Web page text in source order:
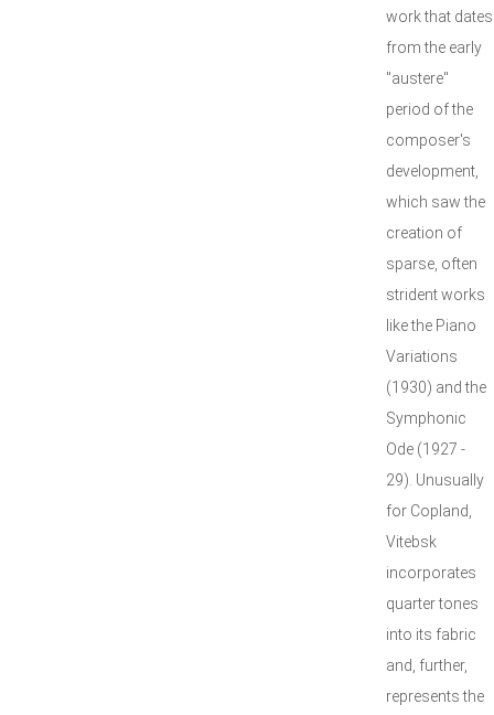
work that dates
from the early
"austere"
period of the
composer's
development,
which saw the
creation of
sparse, often
strident works
like the Piano
Variations
(1930) and the
Symphonic
Ode (1927 -
29). Unusually
for Copland,
Vitebsk
incorporates
quarter tones
into its fabric
and, further,
represents the